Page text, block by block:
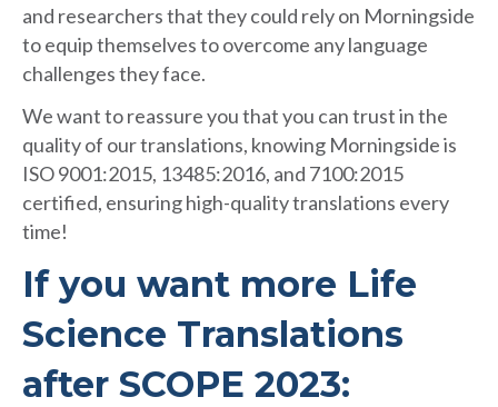
and researchers that they could rely on Morningside
to equip themselves to overcome any language
challenges they face.
We want to reassure you that you can trust in the
quality of our translations, knowing Morningside is
ISO 9001:2015, 13485:2016, and 7100:2015
certified, ensuring high-quality translations every
time!
If you want more Life
Science Translations
after SCOPE 2023: